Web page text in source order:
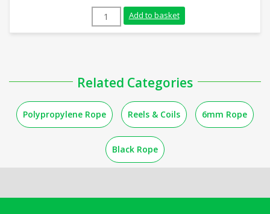
6mm Blue Polypropylene Rope (220m
Add to basket
Related Categories
Polypropylene Rope Reels & Coils 6mm Rope
Black Rope